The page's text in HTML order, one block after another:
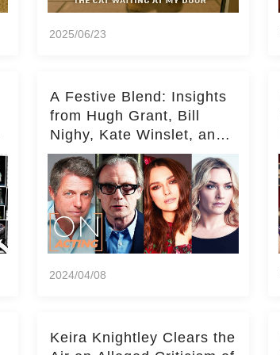
2025/06/23
A Festive Blend: Insights
from Hugh Grant, Bill
Nighy, Kate Winslet, and
Keira Knightley on Acting
2024/04/08
Keira Knightley Clears the